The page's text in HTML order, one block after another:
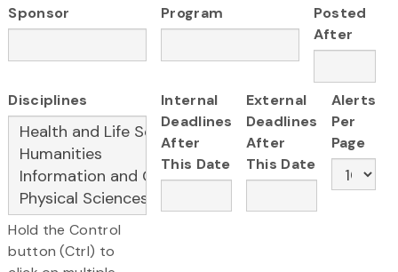
Sponsor Program
Posted
After
Disciplines
Hold the Control
button (Ctrl) to
Internal
Deadlines
After
This Date
External
Deadlines
After
This Date
Alerts
Per
Page